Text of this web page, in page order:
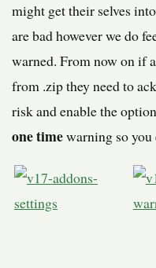
might get their selves
are bad however we do
warned. From now on if
from .zip they need to
risk and enable the
one timewarning so you